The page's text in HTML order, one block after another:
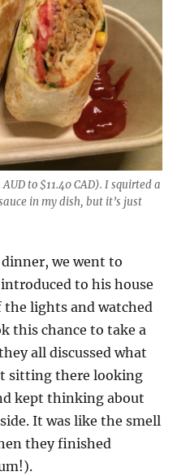
to $11.40 CAD). I squirted a
in my dish, but it’s just
we went to
to his house
lights and watched
this chance to take a
all discussed what
sitting there looking
kept thinking about
It was like the smell
they finished